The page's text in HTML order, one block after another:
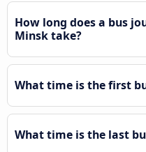
How long does a bus
Minsk take?
What time is the first
What time is the last